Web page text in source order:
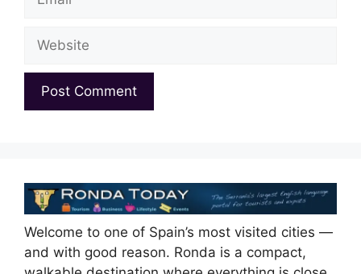
Website
Welcome to one of Spain’s most visited cities —
and with good reason. Ronda is a compact,